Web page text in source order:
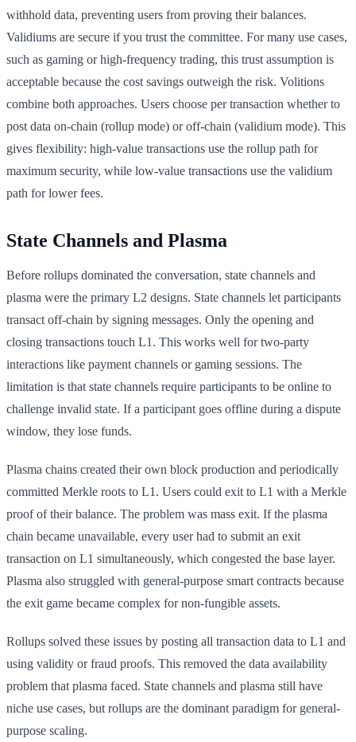
withhold data, preventing users from proving their balances.
Validiums are secure if you trust the committee. For many use cases,
such as gaming or high-frequency trading, this trust assumption is
acceptable because the cost savings outweigh the risk. Volitions
combine both approaches. Users choose per transaction whether to
post data on-chain (rollup mode) or off-chain (validium mode). This
gives flexibility: high-value transactions use the rollup path for
maximum security, while low-value transactions use the validium
path for lower fees.
State Channels and Plasma
Before rollups dominated the conversation, state channels and
plasma were the primary L2 designs. State channels let participants
transact off-chain by signing messages. Only the opening and
closing transactions touch L1. This works well for two-party
interactions like payment channels or gaming sessions. The
limitation is that state channels require participants to be online to
challenge invalid state. If a participant goes offline during a dispute
window, they lose funds.
Plasma chains created their own block production and periodically
committed Merkle roots to L1. Users could exit to L1 with a Merkle
proof of their balance. The problem was mass exit. If the plasma
chain became unavailable, every user had to submit an exit
transaction on L1 simultaneously, which congested the base layer.
Plasma also struggled with general-purpose smart contracts because
the exit game became complex for non-fungible assets.
Rollups solved these issues by posting all transaction data to L1 and
using validity or fraud proofs. This removed the data availability
problem that plasma faced. State channels and plasma still have
niche use cases, but rollups are the dominant paradigm for general-
purpose scaling.